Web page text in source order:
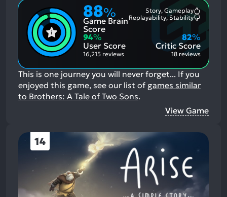
88%
Game Brain
Score
Story, Gameplay
Aspects:
Replayability, Stability
94%
User Score
16,215 reviews
Critic Score
82%
18 reviews
This is one journey you will never forget... If you
enjoyed this game, see our list of games similar
to Brothers: A Tale of Two Sons.
View Game
14